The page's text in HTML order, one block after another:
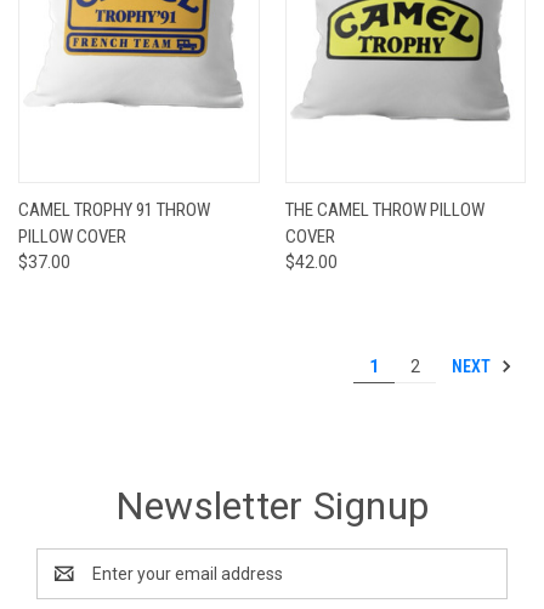
CAMEL TROPHY 91 THROW
PILLOW COVER
$37.00
THE CAMEL THROW PILLOW
COVER
$42.00
1 2 NEXT
Newsletter Signup
Address